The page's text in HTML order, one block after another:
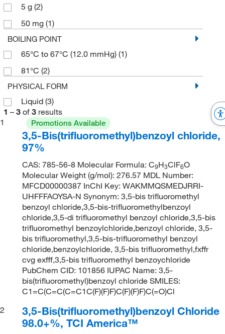
5 g (2)
50 mg (1)
BOILING POINT
65°C to 67°C (12.0 mmHg) (1)
81°C (2)
PHYSICAL FORM
Liquid (3)
1 – 3 of 3 results
1
Promotions Available
3,5-Bis(trifluoromethyl)benzoyl chloride,
97%
CAS: 785-56-8 Molecular Formula: C9H3ClF6O
Molecular Weight (g/mol): 276.57 MDL Number:
MFCD00000387 InChI Key: WAKMMQSMEDJRRI-
UHFFFAOYSA-N Synonym: 3,5-bis trifluoromethyl
benzoyl chloride,3,5-bis-trifluoromethylbenzoyl
chloride,3,5-di trifluoromethyl benzoyl chloride,3,5-bis
trifluoromethyl benzoylchloride,benzoyl chloride, 3,5-
bis trifluoromethyl,3,5-bis-trifluoromethyl benzoyl
chloride,benzoylchloride, 3,5-bis trifluoromethyl,fxffr
cvg exfff,3,5-bis trifluoromethyl benzoychloride
PubChem CID: 101856 IUPAC Name: 3,5-
bis(trifluoromethyl)benzoyl chloride SMILES:
C1=C(C=C(C=C1C(F)(F)F)C(F)(F)F)C(=O)Cl
2
3,5-Bis(trifluoromethyl)benzoyl Chloride
98.0+%, TCI America™